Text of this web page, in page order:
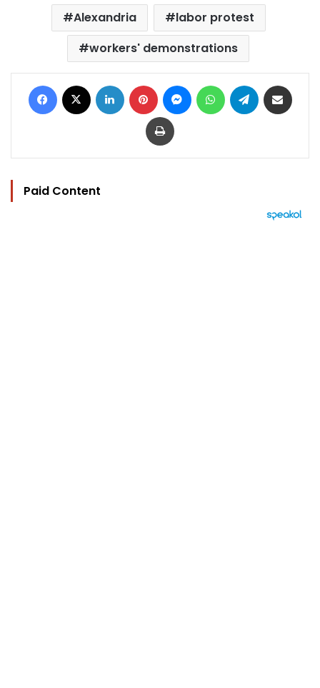
Alexandria
labor protest
workers' demonstrations
Facebook LinkedIn Pinterest MessengerWhatsAppTelegram
Print
Paid Content